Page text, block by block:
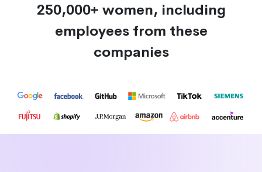
250,000+ women, including
employees from these
companies